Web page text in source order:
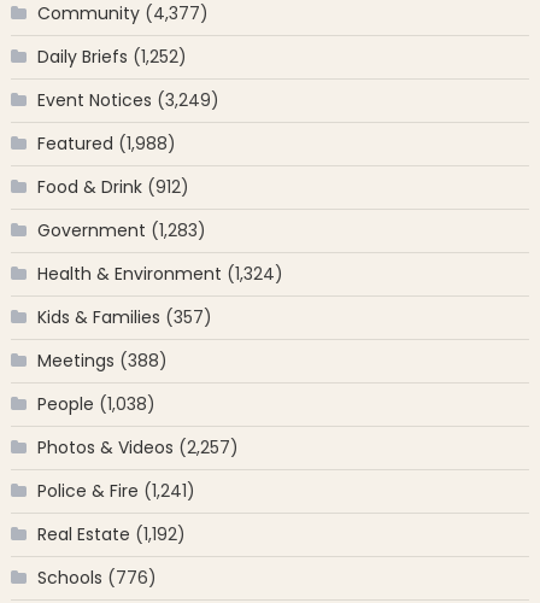
Community(4,377)
Daily Briefs (1,252)
Event Notices (3,249)
Featured (1,988)
Food & Drink(912)
Government (1,283)
Health & Environment (1,324)
Kids & Families (357)
Meetings (388)
People (1,038)
Photos & Videos (2,257)
Police & Fire (1,241)
Real Estate (1,192)
Schools (776)